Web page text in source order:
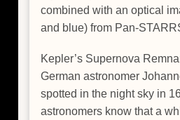
combined with an optical
and blue) from Pan-
Kepler’s Supernova
German astronomer
spotted in the night sky in
astronomers know that a